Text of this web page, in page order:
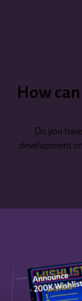
How
Do you
development